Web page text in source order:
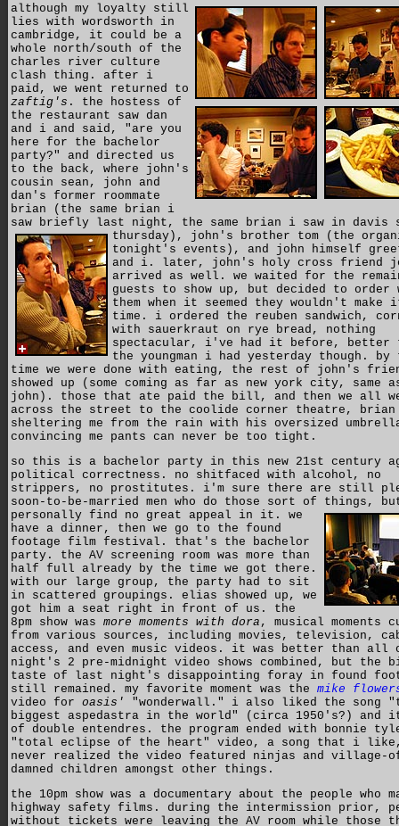
although my loyalty still
lies with wordsworth in
cambridge, it could be a
whole north/south of the
charles river culture
clash thing. after i
paid, we went returned to
zaftig's . the hostess of
the restaurant saw dan
and i and said, "are you
here for the bachelor
party?" and directed us
to the back, where john's
cousin sean, john and
dan's former roommate
brian (the same brian i
saw briefly last night, the same brian i saw in davis
thursday), john's brother tom (the
tonight's events), and john himself
and i. later, john's holy cross friend
arrived as well. we waited for the
guests to show up, but decided to order
them when it seemed they wouldn't
time. i ordered the reuben sandwich,
with sauerkraut on rye bread, nothing
spectacular, i've had it before, better
the youngman i had yesterday though. by
time we were done with eating, the rest of john's
showed up (some coming as far as new york city, same
john). those that ate paid the bill, and then we all
across the street to the coolide corner theatre, brian
sheltering me from the rain with his oversized
convincing me pants can never be too tight.
so this is a bachelor party in this new 21st century
political correctness. no shitfaced with alcohol, no
strippers, no prostitutes. i'm sure there are still
soon-to-be-married men who do those sort of things,
personally find no great appeal in it. we
have a dinner, then we go to the found
footage film festival. that's the bachelor
party. the AV screening room was more than
half full already by the time we got there.
with our large group, the party had to sit
in scattered groupings. elias showed up, we
got him a seat right in front of us. the
8pm show was more moments with dora , musical moments
from various sources, including movies, television,
access, and even music videos. it was better than
night's 2 pre-midnight video shows combined, but the
taste of last night's disappointing foray in found
still remained. my favorite moment was the mike
video for oasis'
"wonderwall." i also liked the song
biggest aspedastra in the world" (circa 1950's?) and
of double entendres. the program ended with bonnie
"total eclipse of the heart" video, a song that i
never realized the video featured ninjas and village-
damned children amongst other things.
the 10pm show was a documentary about the people who
highway safety films. during the intermission prior,
without tickets were leaving the AV room while those